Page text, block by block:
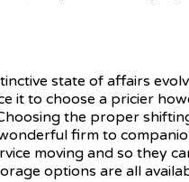
state of affairs
it to choose a pricier
the proper
firm to
moving and so they
options are all